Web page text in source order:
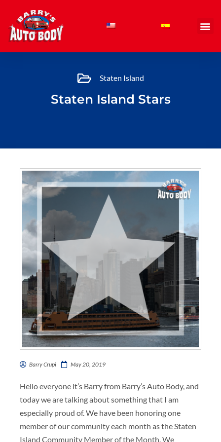
content
Staten Island
Staten Island Stars
Barry Crupi May 20, 2019
Hello everyone it’s Barry from Barry’s Auto Body, and
today we are talking about something that I am
especially proud of. We have been honoring one
member of our community each month as the Staten
Island Community Member of the Month. We